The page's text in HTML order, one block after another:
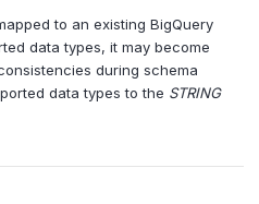
to an existing BigQuery
data types, it may become
during schema
data types to the STRING